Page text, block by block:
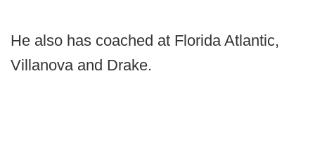
He also has coached at Florida Atlantic,
Villanova and Drake.